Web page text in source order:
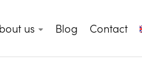
us Blog Contact